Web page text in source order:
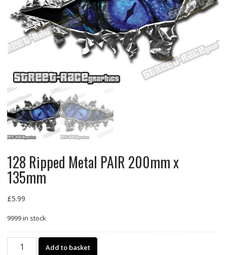
128 Ripped Metal PAIR 200mm x
135mm
£5.99
9999 in stock
Add to basket